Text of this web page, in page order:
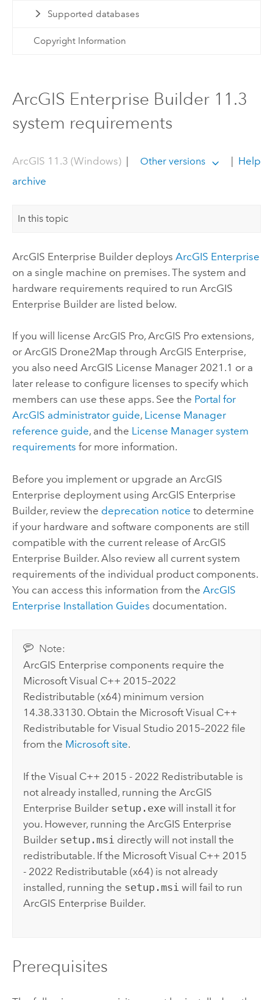
Supported databases
Copyright Information
ArcGIS Enterprise Builder 11.3
system requirements
ArcGIS 11.3 (Windows)| Other versions
Help
archive
In this topic
ArcGIS Enterprise Builderdeploys ArcGIS Enterprise
on a single machine on premises. The system and
hardware requirements required to run ArcGIS
Enterprise Builderare listed below.
If you will license ArcGIS Pro, ArcGIS Proextensions,
or ArcGIS Drone2Map through ArcGIS Enterprise,
you also need ArcGIS License Manager2021.1 or a
later release to configure licenses to specify which
members can use these apps. See the Portal for
ArcGIS administrator guide, License Manager
reference guide, and the License Managersystem
requirements for more information.
Before you implement or upgrade an ArcGIS
Enterprise deployment using ArcGIS Enterprise
Builder, review the deprecation notice to determine
if your hardware and software components are still
compatible with the current release ofArcGIS
Enterprise Builder. Also review all current system
requirements of the individual product components.
You can access this information from the ArcGIS
Enterprise Installation Guides documentation.
Note:
ArcGIS Enterprise components require the
Microsoft Visual C++ 2015–2022
Redistributable (x64) minimum version
14.38.33130. Obtain the Microsoft Visual C++
Redistributable forVisual Studio 2015–2022 file
from the Microsoftsite.
If theVisual C++ 2015 - 2022 Redistributable is
not already installed, running theArcGIS
Enterprise Builder setup.exe will install it for
you. However, running theArcGIS Enterprise
Builder setup.msi directly will not install the
redistributable. If the Microsoft Visual C++ 2015
- 2022 Redistributable (x64) is not already
installed, running the setup.msi will fail to run
ArcGIS Enterprise Builder.
Prerequisites